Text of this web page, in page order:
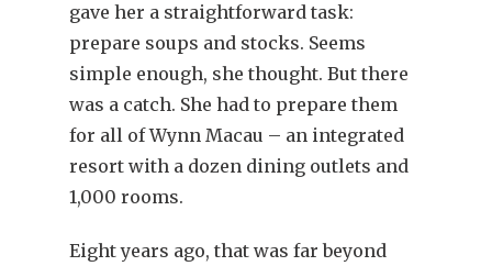
gave her a straightforward task:
prepare soups and stocks. Seems
simple enough, she thought. But there
was a catch. She had to prepare them
for all of Wynn Macau – an integrated
resort with a dozen dining outlets and
1,000 rooms.
Eight years ago, that was far beyond